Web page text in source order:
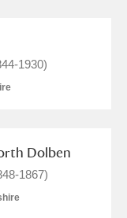
1930)
Dolben
1867)